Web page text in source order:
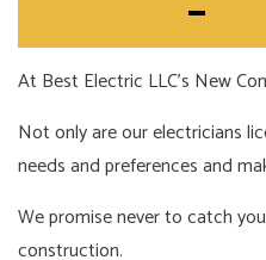
At Best Electric LLC’s New
Not only are our electricians
needs and preferences and
We promise never to catch
construction.